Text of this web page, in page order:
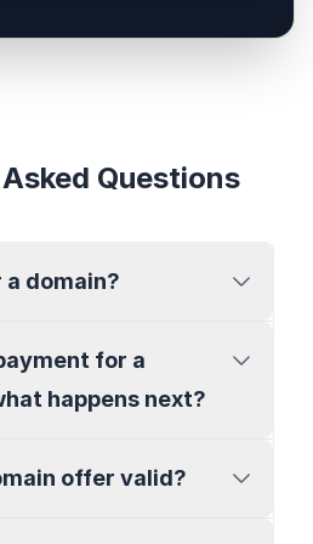
Questions
a domain?
for a
happens next?
offer valid?